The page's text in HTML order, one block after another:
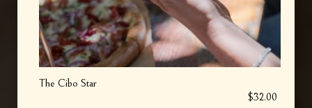
The Cibo Star
$32.00